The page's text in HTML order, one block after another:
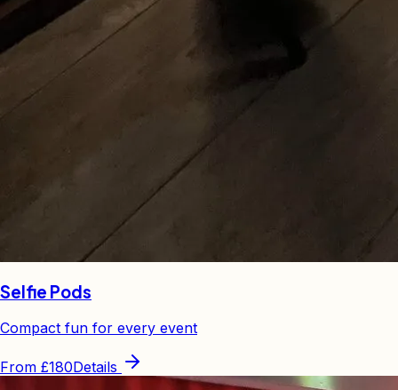
Selfie Pods
Compact fun for every event
From £180Details